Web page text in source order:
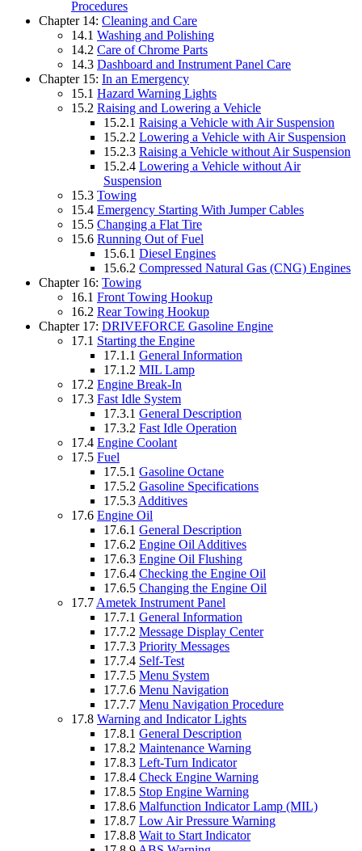
Procedures
Chapter 14: Cleaning and Care
14.1 Washing and Polishing
14.2 Care of Chrome Parts
14.3 Dashboard and Instrument Panel Care
Chapter 15: In an Emergency
15.1 Hazard Warning Lights
15.2 Raising and Lowering a Vehicle
15.2.1 Raising a Vehicle with Air Suspension
15.2.2 Lowering a Vehicle with Air Suspension
15.2.3 Raising a Vehicle without Air Suspension
15.2.4 Lowering a Vehicle without Air
Suspension
15.3 Towing
15.4 Emergency Starting With Jumper Cables
15.5 Changing a Flat Tire
15.6 Running Out of Fuel
15.6.1 Diesel Engines
15.6.2 Compressed Natural Gas (CNG) Engines
Chapter 16: Towing
16.1 Front Towing Hookup
16.2 Rear Towing Hookup
Chapter 17: DRIVEFORCE Gasoline Engine
17.1 Starting the Engine
17.1.1 General Information
17.1.2 MIL Lamp
17.2 Engine Break-In
17.3 Fast Idle System
17.3.1 General Description
17.3.2 Fast Idle Operation
17.4 Engine Coolant
17.5 Fuel
17.5.1 Gasoline Octane
17.5.2 Gasoline Specifications
17.5.3 Additives
17.6 Engine Oil
17.6.1 General Description
17.6.2 Engine Oil Additives
17.6.3 Engine Oil Flushing
17.6.4 Checking the Engine Oil
17.6.5 Changing the Engine Oil
17.7 Ametek Instrument Panel
17.7.1 General Information
17.7.2 Message Display Center
17.7.3 Priority Messages
17.7.4 Self-Test
17.7.5 Menu System
17.7.6 Menu Navigation
17.7.7 Menu Navigation Procedure
17.8 Warning and Indicator Lights
17.8.1 General Description
17.8.2 Maintenance Warning
17.8.3 Left-Turn Indicator
17.8.4 Check Engine Warning
17.8.5 Stop Engine Warning
17.8.6 Malfunction Indicator Lamp (MIL)
17.8.7 Low Air Pressure Warning
17.8.8 Wait to Start Indicator